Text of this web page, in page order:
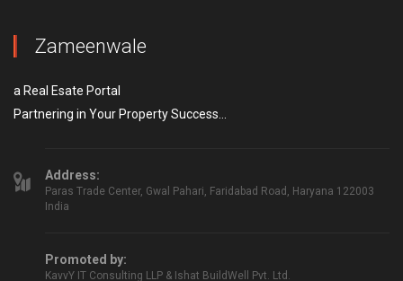
Zameenwale
a Real Esate Portal
Partnering in Your Property Success...
Address:
Paras Trade Center, Gwal Pahari, Faridabad Road, Haryana 122003
India
Promoted by:
KavvY IT Consulting LLP & Ishat BuildWell Pvt. Ltd.